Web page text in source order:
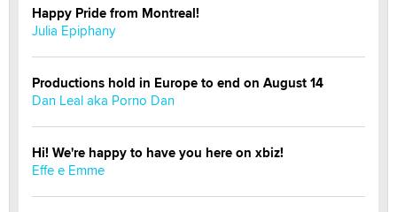
Happy Pride from Montreal!
Julia Epiphany
Productions hold in Europe to end on August 14
Dan Leal aka Porno Dan
Hi! We're happy to have you here on xbiz!
Effe e Emme